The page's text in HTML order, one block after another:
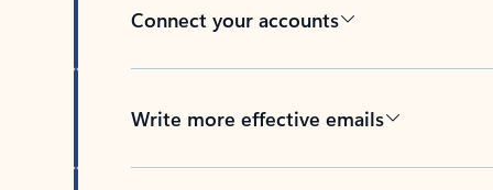
Connect your accounts
Write more effective emails